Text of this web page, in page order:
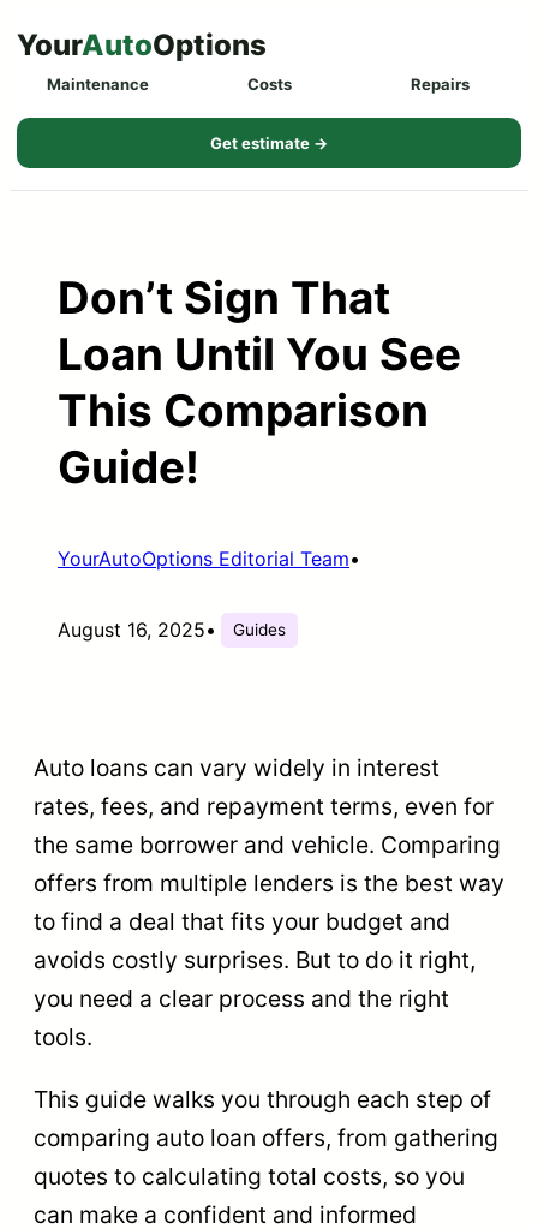
Skip
YourAutoOptions
Maintenance Costs Repairs
Get estimate →
Don’t Sign That
Loan Until You See
This Comparison
Guide!
YourAutoOptions Editorial Team•
August 16, 2025• Guides
Auto loans can vary widely in interest
rates, fees, and repayment terms, even for
the same borrower and vehicle. Comparing
offers from multiple lenders is the best way
to find a deal that fits your budget and
avoids costly surprises. But to do it right,
you need a clear process and the right
tools.
This guide walks you through each step of
comparing auto loan offers, from gathering
quotes to calculating total costs, so you
can make a confident and informed